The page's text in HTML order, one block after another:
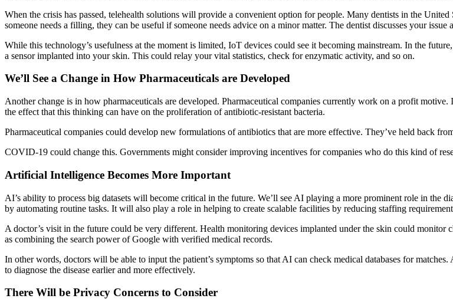
When the crisis has passed, telehealth solutions will provide a convenient option for people. Many dentists in the
someone needs a filling, they can be useful if someone needs advice on a minor matter. The dentist discusses your
While this technology’s usefulness at the moment is limited, IoT devices could see it becoming mainstream. In the
a sensor implanted into your skin. This could relay your vital statistics, check for enzymatic activity, and so on.
We’ll See a Change in How Pharmaceuticals are Developed
Another change is in how pharmaceuticals are developed. Pharmaceutical companies currently work on a profit
the effect that this thinking can have on the proliferation of antibiotic-resistant bacteria.
Pharmaceutical companies could develop new formulations of antibiotics that are more effective. They’ve held back
COVID-19 could change this. Governments might consider improving incentives for companies who do this kind of
Artificial Intelligence Becomes More Important
AI’s ability to process big datasets will become critical in the future. We’ll see AI playing a more prominent role in the
by automating routine tasks. It will also play a role in helping to create scalable facilities by reducing staffing
A doctor’s visit in the future could be very different. Health monitoring devices implanted under the skin could
as combining the search power of Google with verified medical records.
In other words, doctors will be able to input the patient’s symptoms so that AI can check medical databases for
to diagnose the disease earlier and more effectively.
There Will be Privacy Concerns to Consider